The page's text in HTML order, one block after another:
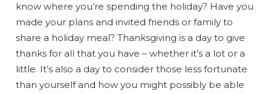
know where you’re spending the holiday? Have you
made your plans and invited friends or family to
share a holiday meal? Thanksgiving is a day to give
thanks for all that you have – whether it’s a lot or a
little. It’s also a day to consider those less fortunate
than yourself and how you might possibly be able